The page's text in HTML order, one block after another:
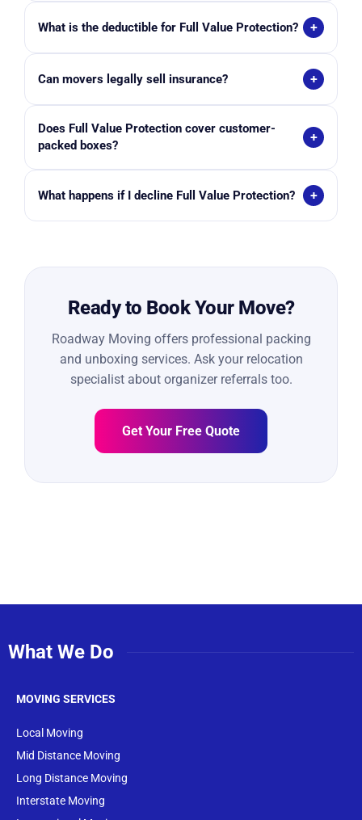
higher-value household items.
handling and the items were properly packed and
documented. Coverage details vary by mover and
What is the deductible for Full Value Protection? +
coverage level. Higher deductibles generally reduce
the premium cost.
Can movers legally sell insurance? +
licensed insurance providers sell separate insurance
policies.
Does Full Value Protection cover customer-
packed boxes?
+
packed by the customer unless external damage is
visible.
What happens if I decline Full Value Protection? +
Ready to Book Your Move?
Roadway Moving offers professional packing
and unboxing services. Ask your relocation
specialist about organizer referrals too.
Get Your Free Quote
What We Do
MOVING SERVICES
Local Moving
Mid Distance Moving
Long Distance Moving
Interstate Moving